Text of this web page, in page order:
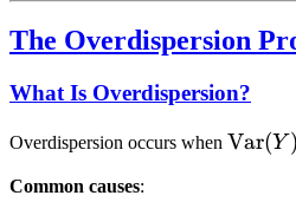
The Overdispersion
What Is Overdispersion?
Overdispersion occurs when Var(Y )
Common causes: